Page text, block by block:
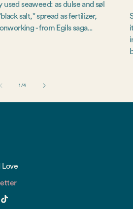
seaweed: as dulse and søl
salt," spread as fertilizer,
- from Egils saga...
1 /of
4
Love
TikTok